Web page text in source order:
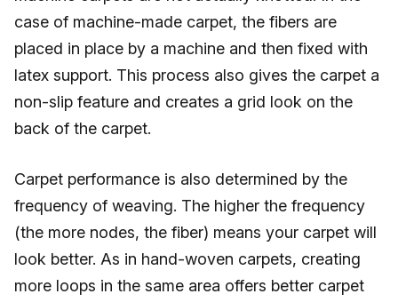
case of machine-made carpet, the fibers are
placed in place by a machine and then fixed with
latex support. This process also gives the carpet a
non-slip feature and creates a grid look on the
back of the carpet.
Carpet performance is also determined by the
frequency of weaving. The higher the frequency
(the more nodes, the fiber) means your carpet will
look better. As in hand-woven carpets, creating
more loops in the same area offers better carpet